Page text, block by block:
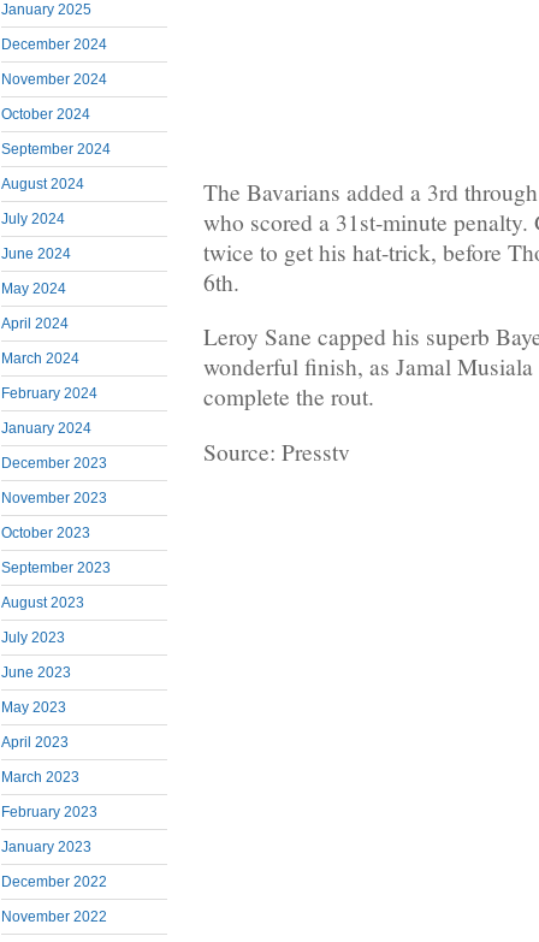
January 2025
December 2024
November 2024
October 2024
September 2024
August 2024
July 2024
June 2024
May 2024
April 2024
March 2024
February 2024
January 2024
December 2023
November 2023
October 2023
September 2023
August 2023
July 2023
June 2023
May 2023
April 2023
March 2023
February 2023
January 2023
December 2022
November 2022
The Bavarians added a 3rd
who scored a 31st-minute penalty.
twice to get his hat-trick, before
6th.
Leroy Sane capped his superb
wonderful finish, as Jamal
complete the rout.
Source: Presstv